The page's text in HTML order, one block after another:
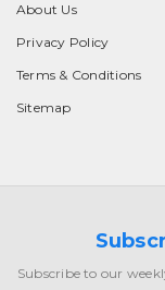
About Us
Privacy Policy
Terms & Conditions
Sitemap
Subscribe to our